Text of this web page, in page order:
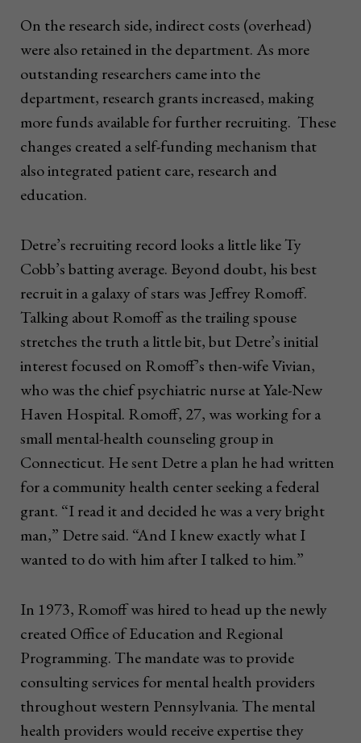
On the research side, indirect costs (overhead)
were also retained in the department. As more
outstanding researchers came into the
department, research grants increased, making
more funds available for further recruiting. These
changes created a self-funding mechanism that
also integrated patient care, research and
education.
Detre’s recruiting record looks a little like Ty
Cobb’s batting average. Beyond doubt, his best
recruit in a galaxy of stars was Jeffrey Romoff.
Talking about Romoff as the trailing spouse
stretches the truth a little bit, but Detre’s initial
interest focused on Romoff’s then-wife Vivian,
who was the chief psychiatric nurse at Yale-New
Haven Hospital. Romoff, 27, was working for a
small mental-health counseling group in
Connecticut. He sent Detre a plan he had written
for a community health center seeking a federal
grant. “I read it and decided he was a very bright
man,” Detre said. “And I knew exactly what I
wanted to do with him after I talked to him.”
In 1973, Romoff was hired to head up the newly
created Office of Education and Regional
Programming. The mandate was to provide
consulting services for mental health providers
throughout western Pennsylvania. The mental
health providers would receive expertise they